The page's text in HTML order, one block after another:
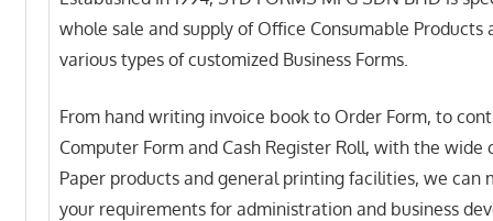
whole sale and supply of Office Consumable Products
various types of customized Business Forms.
From hand writing invoice book to Order Form, to
Computer Form and Cash Register Roll, with the wide
Paper products and general printing facilities, we can
your requirements for administration and business